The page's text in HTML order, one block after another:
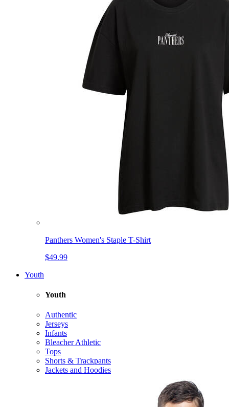
Panthers Women's Staple T-Shirt
$49.99
Youth
Youth
Authentic
Jerseys
Infants
Bleacher Athletic
Tops
Shorts & Trackpants
Jackets and Hoodies